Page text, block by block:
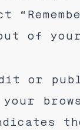
of
or
your